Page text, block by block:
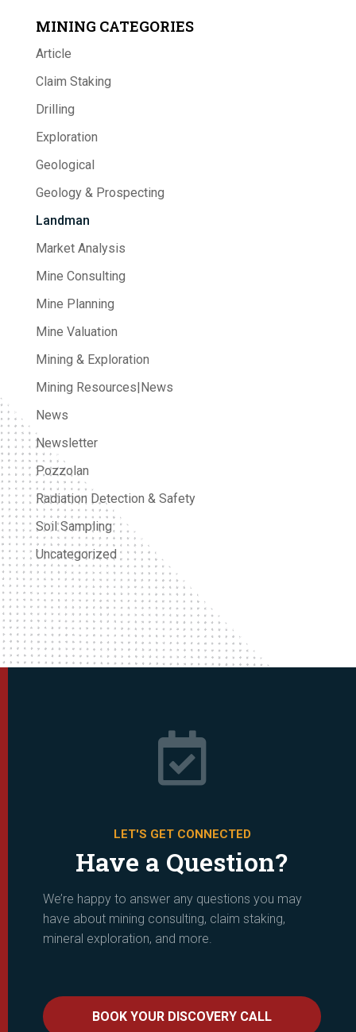
MINING CATEGORIES
Article
Claim Staking
Drilling
Exploration
Geological
Geology & Prospecting
Landman
Market Analysis
Mine Consulting
Mine Planning
Mine Valuation
Mining & Exploration
Mining Resources|News
News
Newsletter
Pozzolan
Radiation Detection & Safety
Soil Sampling
Uncategorized

LET'S GET CONNECTED
Have a Question?
We’re happy to answer any questions you may
have about mining consulting, claim staking,
mineral exploration, and more.
BOOK YOUR DISCOVERY CALL